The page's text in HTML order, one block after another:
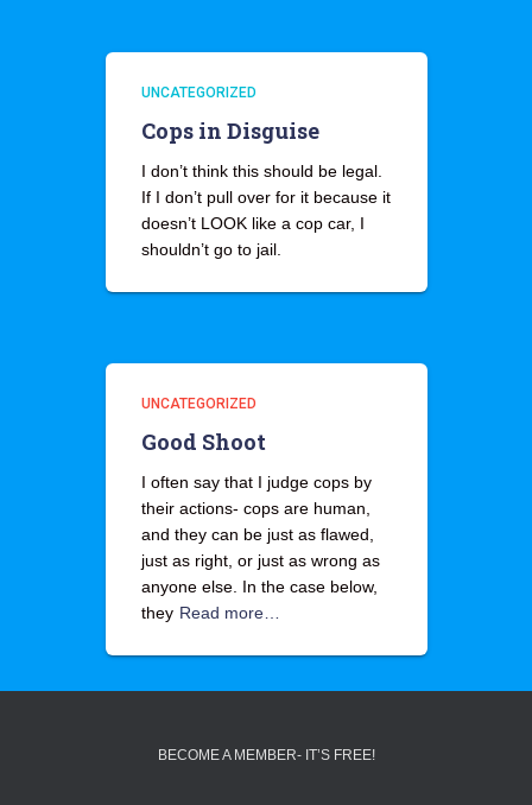
UNCATEGORIZED
Cops in Disguise
I don’t think this should be legal.
If I don’t pull over for it because it
doesn’t LOOK like a cop car, I
shouldn’t go to jail.
UNCATEGORIZED
Good Shoot
I often say that I judge cops by
their actions- cops are human,
and they can be just as flawed,
just as right, or just as wrong as
anyone else. In the case below,
they Read more…
BECOME A MEMBER- IT’S FREE!